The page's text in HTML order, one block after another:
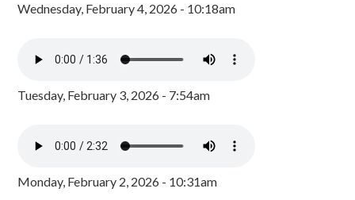
Wednesday, February 4, 2026 - 10:18am
Tuesday, February 3, 2026 - 7:54am
Monday, February 2, 2026 - 10:31am